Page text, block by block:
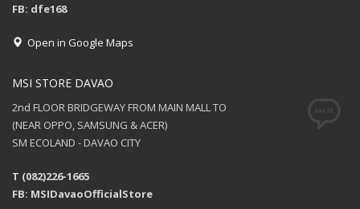
FB: dfe168
Open in Google Maps
MSI STORE DAVAO
2nd FLOOR BRIDGEWAY FROM MAIN MALL TO
(NEAR OPPO, SAMSUNG & ACER)
SM ECOLAND - DAVAO CITY
T (082)226-1665
FB: MSIDavaoOfficialStore